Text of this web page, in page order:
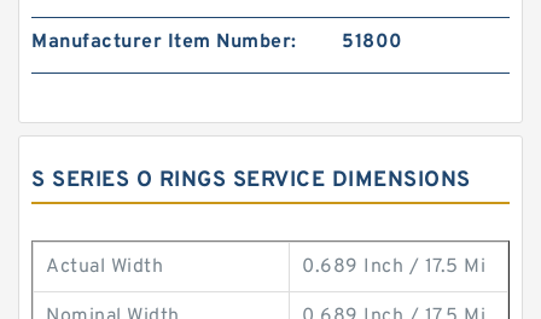
Manufacturer Item Number: 51800
S SERIES O RINGS SERVICE DIMENSIONS
Actual Width 0.689 Inch / 17.5 Mi